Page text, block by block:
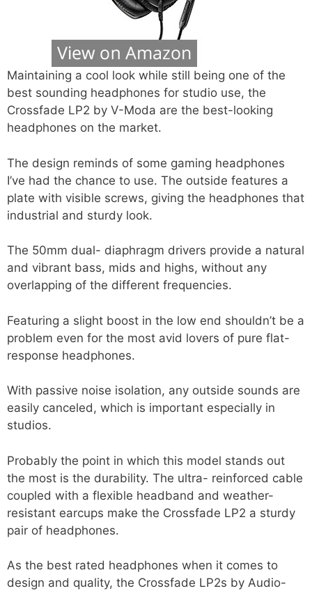
Maintaining a cool look while still being one of the
best sounding headphones for studio use, the
Crossfade LP2 by V-Moda are the best-looking
headphones on the market.
The design reminds of some gaming headphones
I’ve had the chance to use. The outside features a
plate with visible screws, giving the headphones that
industrial and sturdy look.
The 50mm dual- diaphragm drivers provide a natural
and vibrant bass, mids and highs, without any
overlapping of the different frequencies.
Featuring a slight boost in the low end shouldn’t be a
problem even for the most avid lovers of pure flat-
response headphones.
With passive noise isolation, any outside sounds are
easily canceled, which is important especially in
studios.
Probably the point in which this model stands out
the most is the durability. The ultra- reinforced cable
coupled with a flexible headband and weather-
resistant earcups make the Crossfade LP2 a sturdy
pair of headphones.
As the best rated headphones when it comes to
design and quality, the Crossfade LP2s by Audio-